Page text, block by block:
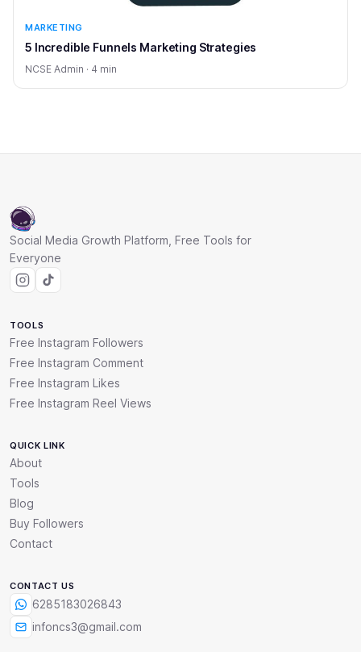
MARKETING
5 Incredible Funnels Marketing Strategies
NCSE Admin · 4 min
Social Media Growth Platform, Free Tools for
Everyone
TOOLS
Free Instagram Followers
Free Instagram Comment
Free Instagram Likes
Free Instagram Reel Views
QUICK LINK
About
Tools
Blog
Buy Followers
Contact
CONTACT US
6285183026843
infoncs3@gmail.com